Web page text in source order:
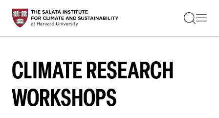
STUDENTS
FACULTY
PRESS
RESEARCH
EDUCATION
EVENTS
CLIMATE RESEARCH
WORKSHOPS